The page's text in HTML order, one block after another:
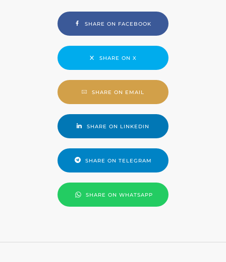
SHARE ON FACEBOOK
SHARE ON X
SHARE ON EMAIL
SHARE ON LINKEDIN
SHARE ON TELEGRAM
SHARE ON WHATSAPP